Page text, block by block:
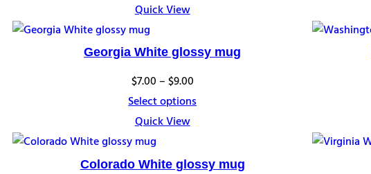
$9.00
Quick View
Georgia White glossy mug
$7.00–$9.00Price
range:
$9.00
Select options
Quick View
Colorado White glossy mug